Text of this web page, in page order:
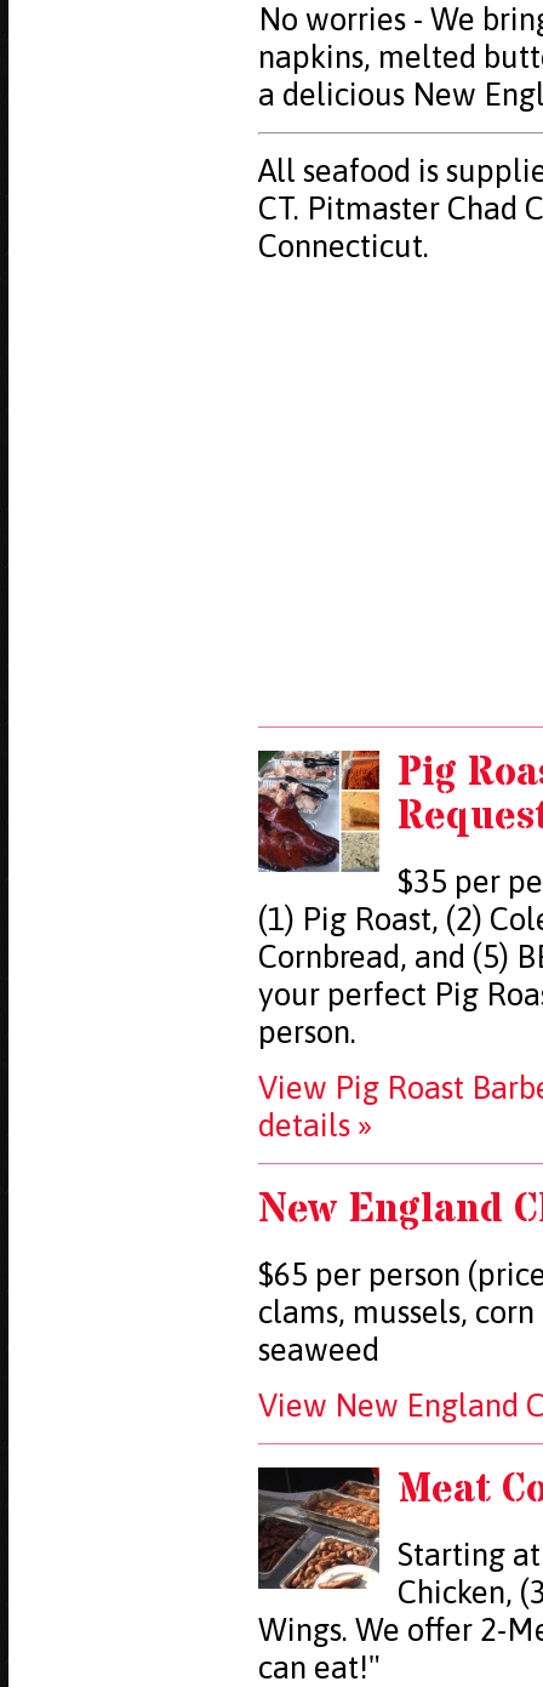
No worries - We
napkins, melted
a delicious New
All seafood is
CT. Pitmaster Chad
Connecticut.
Pig
$35 per
(1) Pig Roast, (2)
Cornbread, and (5)
your perfect Pig
person.
View Pig Roast
details »
New England
$65 per person
clams, mussels,
seaweed
View New England
Meat
Starting
Chicken,
Wings. We offer 2-
can eat!"